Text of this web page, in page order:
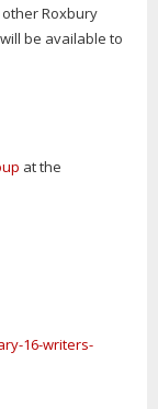
Roxbury
be available to
at the
16-writers-